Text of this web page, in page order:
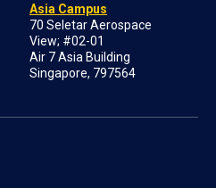
Asia Campus
70 Seletar Aerospace
View; #02-01
Air 7 Asia Building
Singapore, 797564